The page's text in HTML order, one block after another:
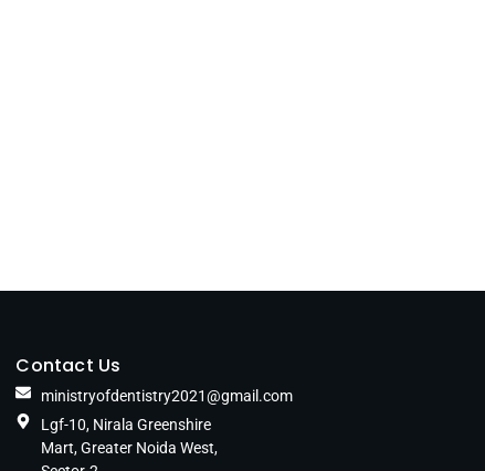
Contact Us
ministryofdentistry2021@gmail.com
Lgf-10, Nirala Greenshire
Mart, Greater Noida West,